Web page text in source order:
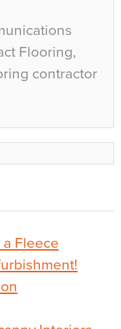
Flooring,
contractor
a Fleece